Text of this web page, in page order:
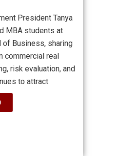
President Tanya
MBA students at
of Business, sharing
commercial real
risk evaluation, and
to attract